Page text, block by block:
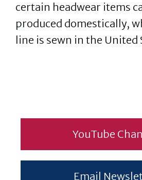
certain headwear items
produced domestically,
line is sewn in the United
YouTube
Email